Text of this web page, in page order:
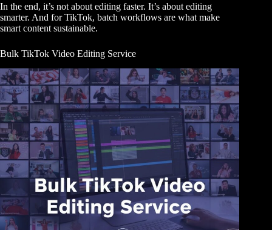
In the end, it’s not about editing faster. It’s about editing
smarter. And for TikTok, batch workflows are what make
smart content sustainable.
Bulk TikTok Video Editing Service